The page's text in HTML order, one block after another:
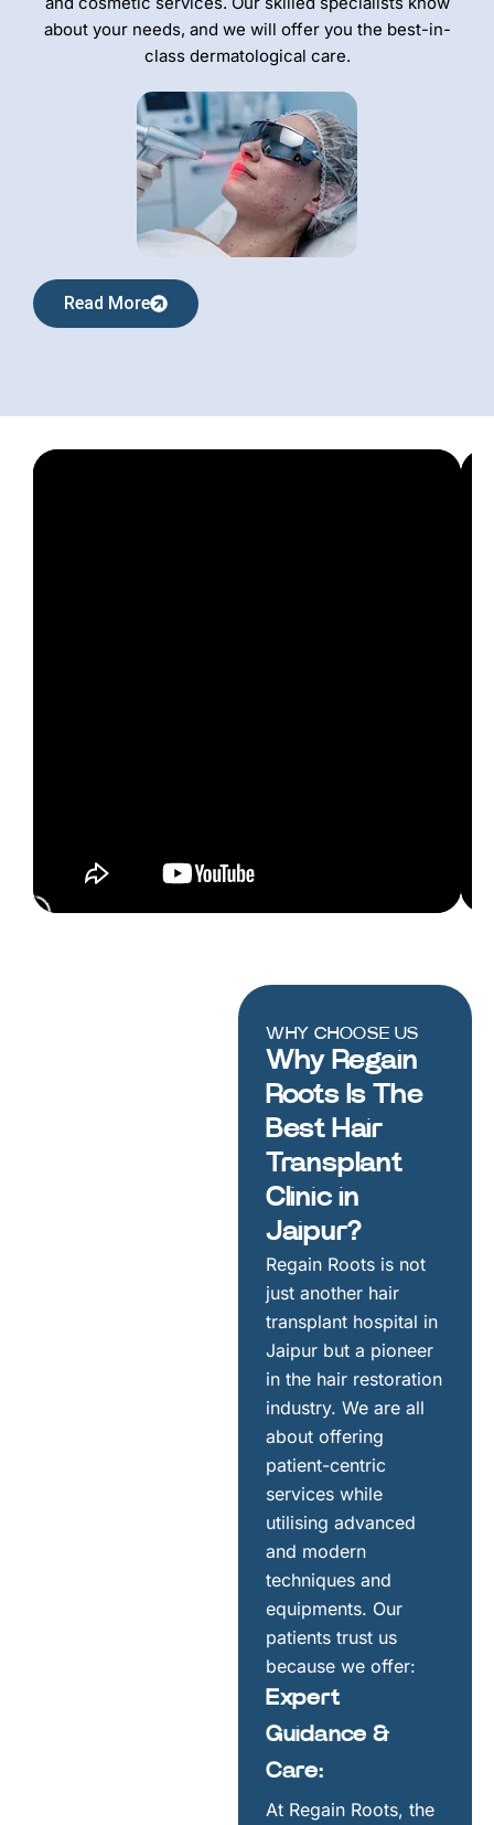
about your needs, and we will offer you the best-in-
class dermatological care.
Read More
WHY CHOOSE US
Why Regain
Roots Is The
Best Hair
Transplant
Clinic in
Jaipur?
Regain Roots is not
just another hair
transplant hospital in
Jaipur but a pioneer
in the hair restoration
industry. We are all
about offering
patient-centric
services while
utilising advanced
and modern
techniques and
equipments. Our
patients trust us
because we offer:
Expert
Guidance &
Care:
At Regain Roots, the